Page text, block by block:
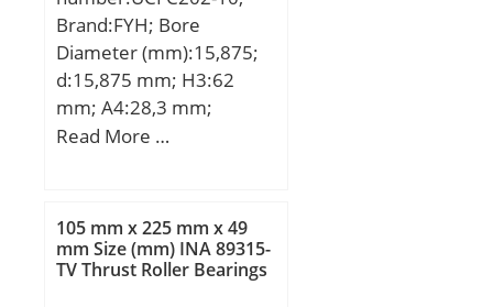
deg. chamfer
(ch1):0.040; Max. housing
corner radius, or 45 deg.
chamfer (ch):0.040;
Spherical Diameter (dk or
(g):20,400.00;
Material:52100 Chrome
steel, or equival;
Brand:FYH; Bore
Diameter (mm):15,875;
d:15,875 mm; H3:62
mm; A4:28,3 mm;
A1:20,5 mm; B:31 mm;
Bolt (G):M10; A2:10 mm;
A3:5 mm; J1:55,1 mm;
Weight:0,76 Kg; Basic
Read More …
105 mm x 225 mm x 49
mm Size (mm) INA 89315-
TV Thrust Roller Bearings